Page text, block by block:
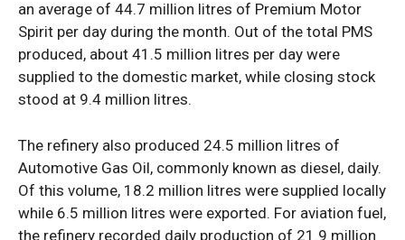
News Week
Magazine PRO
an average of 44.7 million litres of Premium Motor
Spirit per day during the month. Out of the total PMS
produced, about 41.5 million litres per day were
supplied to the domestic market, while closing stock
stood at 9.4 million litres.
The refinery also produced 24.5 million litres of
Automotive Gas Oil, commonly known as diesel, daily.
Of this volume, 18.2 million litres were supplied locally
while 6.5 million litres were exported. For aviation fuel,
the refinery recorded daily production of 21.9 million